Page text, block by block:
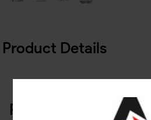
Product Details
Related Products